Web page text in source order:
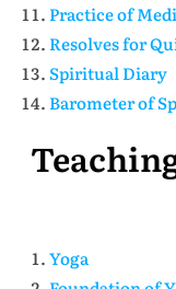
Practice of
Resolves for
Spiritual Diary
Barometer of
Yoga